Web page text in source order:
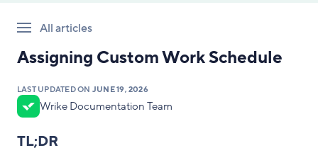
All articles
Assigning Custom Work Schedule
LAST UPDATED ON JUNE 19, 2026
Wrike Documentation Team
TL;DR